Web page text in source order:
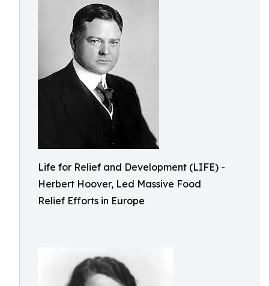
Life for Relief and Development (LIFE) -
Herbert Hoover, Led Massive Food
Relief Efforts in Europe